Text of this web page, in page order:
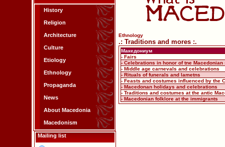
History
Religion
Architecture
Culture
Etiology
Ethnology
Propaganda
News
About Macedonia
Macedonism
Mailing list
Ethnology
.: Traditions and mores :.
Македониум
- Fairs
- Celebrations in honor of tne Macedonian
- Middle age carnevals and celebrations
- Rituals of funerals and lametns
- Feasts and costumes influenced by the
- Macedonan holidays and celebrations
- Traditions and costumes at the antic
- Macedonian folklore at the immigrants